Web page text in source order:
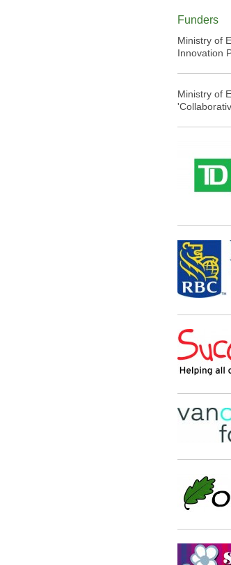
Funders
Ministry of
Innovation
Ministry of